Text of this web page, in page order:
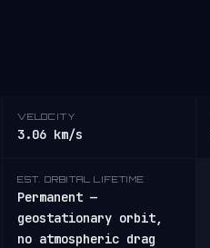
VELOCITY
3.06 km/s
EST. ORBITAL LIFETIME
Permanent —
geostationary orbit,
no atmospheric drag